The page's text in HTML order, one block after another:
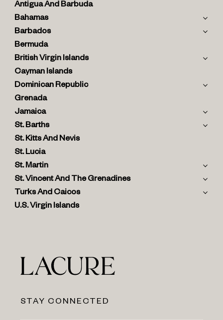
Antigua And Barbuda
Bahamas
Barbados
Bermuda
British Virgin Islands
Cayman Islands
Dominican Republic
Grenada
Jamaica
St. Barths
St. Kitts And Nevis
St. Lucia
St. Martin
St. Vincent And The Grenadines
Turks And Caicos
U.S. Virgin Islands
STAY CONNECTED